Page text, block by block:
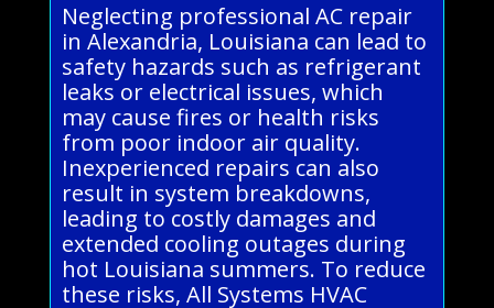
Neglecting professional AC repair
in Alexandria, Louisiana can lead to
safety hazards such as refrigerant
leaks or electrical issues, which
may cause fires or health risks
from poor indoor air quality.
Inexperienced repairs can also
result in system breakdowns,
leading to costly damages and
extended cooling outages during
hot Louisiana summers. To reduce
these risks, All Systems HVAC